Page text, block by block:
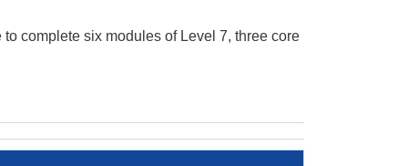
to complete six modules of Level 7, three core